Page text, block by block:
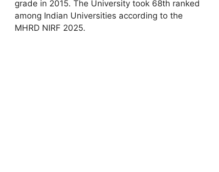
grade in 2015. The University took 68th ranked
among Indian Universities according to the
MHRD NIRF 2025.